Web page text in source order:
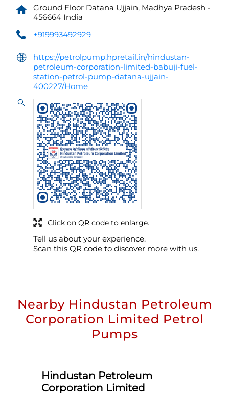
Ground Floor Datana Ujjain, Madhya Pradesh -
456664 India
+919993492929
https://petrolpump.hpretail.in/hindustan-
petroleum-corporation-limited-babuji-fuel-
station-petrol-pump-datana-ujjain-
400227/Home
Tell us about your experience.
Scan this QR code to discover more with us.
Click on QR code to enlarge.
Nearby Hindustan Petroleum
Corporation Limited Petrol
Pumps
Hindustan Petroleum
Corporation Limited